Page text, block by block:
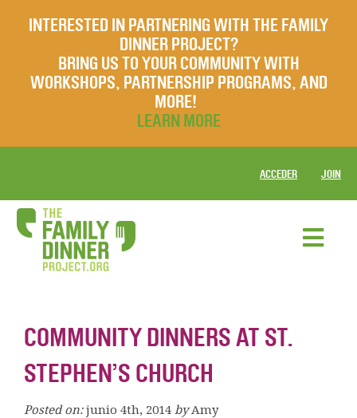
INTERESTED IN PARTNERING WITH THE FAMILY
DINNER PROJECT?
BRING US TO YOUR COMMUNITY WITH
WORKSHOPS, PARTNERSHIP PROGRAMS, AND
MORE!
LEARN MORE
ACCEDER JOIN
COMMUNITY DINNERS AT ST.
STEPHEN’S CHURCH
Posted on: junio 4th, 2014 by Amy